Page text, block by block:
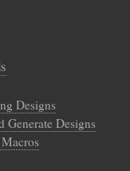
Designs
Generate Designs